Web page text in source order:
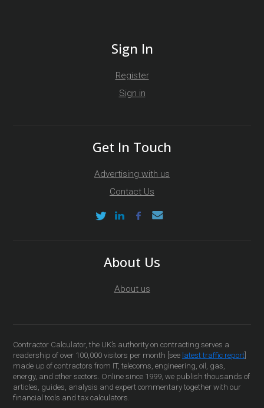
Sign In
Register
Sign in
Get In Touch
Advertising with us
Contact Us
About Us
About us
Contractor Calculator, the UK’s authority on contracting serves a
readership of over 100,000 visitors per month [see latest traffic report
made up of contractors from IT, telecoms, engineering, oil, gas,
energy, and other sectors. Online since 1999, we publish thousands of
articles, guides, analysis and expert commentary together with our
financial tools and tax calculators.